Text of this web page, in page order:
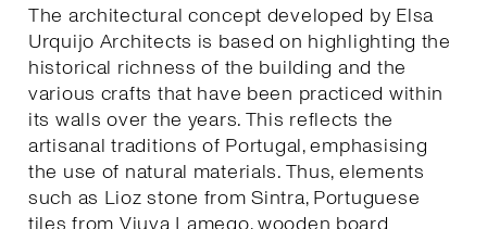
The architectural concept developed by Elsa
Urquijo Architects is based on highlighting the
historical richness of the building and the
various crafts that have been practiced within
its walls over the years. This reflects the
artisanal traditions of Portugal, emphasising
the use of natural materials. Thus, elements
such as Lioz stone from Sintra, Portuguese